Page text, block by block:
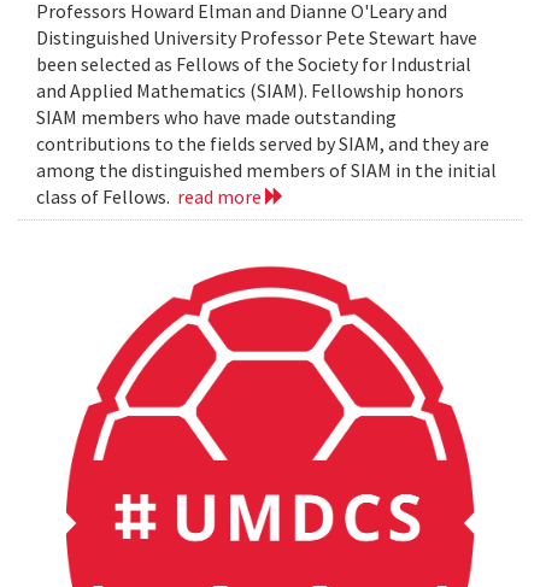
Professors Howard Elman and Dianne O'Leary and
Distinguished University Professor Pete Stewart have
been selected as Fellows of the Society for Industrial
and Applied Mathematics (SIAM). Fellowship honors
SIAM members who have made outstanding
contributions to the fields served by SIAM, and they are
among the distinguished members of SIAM in the initial
class of Fellows. read more